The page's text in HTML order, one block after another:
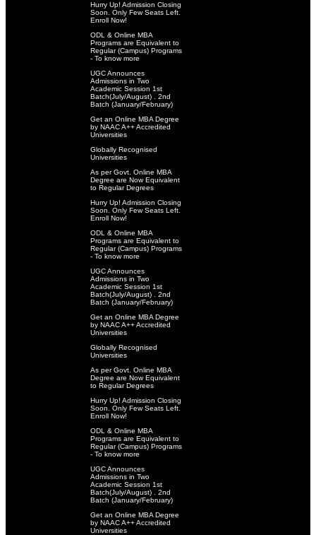
Hurry Up! Admission Closing
Soon. Only Few Seats Left.
Enroll Now!
ODL & Online MBA
Programs are Equivalent to
Regular (Campus) Programs
- To know more
UGC Announces
Admissions in Two
Academic Session 1st
Batch(July/August) . 2nd
Batch (January/February)
Get an Online MBA Degree
by NAAC A++ Accredited
Universities
Globally Recognised
Universities
As per Govt. Online MBA
Degree are Now Equivalent
to Regular Degrees
Hurry Up! Admission Closing
Soon. Only Few Seats Left.
Enroll Now!
ODL & Online MBA
Programs are Equivalent to
Regular (Campus) Programs
- To know more
UGC Announces
Admissions in Two
Academic Session 1st
Batch(July/August) . 2nd
Batch (January/February)
Get an Online MBA Degree
by NAAC A++ Accredited
Universities
Globally Recognised
Universities
As per Govt. Online MBA
Degree are Now Equivalent
to Regular Degrees
Hurry Up! Admission Closing
Soon. Only Few Seats Left.
Enroll Now!
ODL & Online MBA
Programs are Equivalent to
Regular (Campus) Programs
- To know more
UGC Announces
Admissions in Two
Academic Session 1st
Batch(July/August) . 2nd
Batch (January/February)
Get an Online MBA Degree
by NAAC A++ Accredited
Universities